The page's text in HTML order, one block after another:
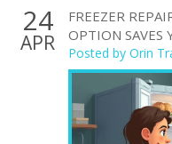
24
APR
FREEZER
OPTION SAVES
Posted by Orin